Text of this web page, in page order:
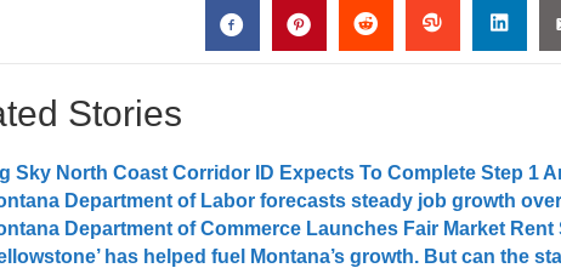
Stories
Sky North Coast Corridor ID Expects To Complete Step 1
Department of Labor forecasts steady job growth
Department of Commerce Launches Fair Market Rent
has helped fuel Montana’s growth. But can the